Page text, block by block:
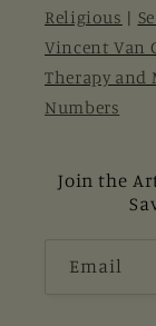
Religious |
Vincent Van
Therapy and
Numbers
Join the
Email